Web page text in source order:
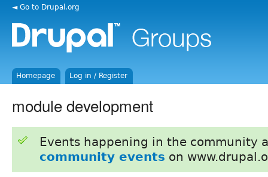
◄ Go to Drupal.org
Homepage Log in / Register
module development
Events happening in the community
community events on